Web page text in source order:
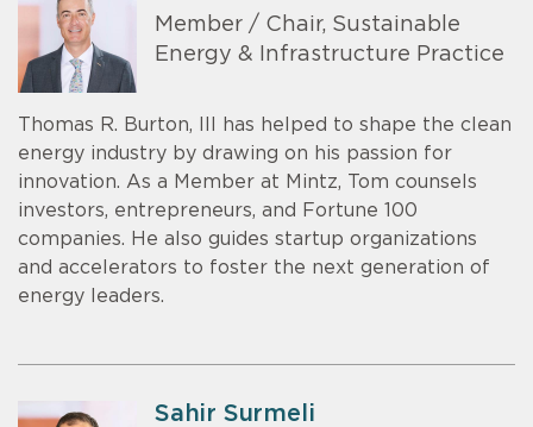
Member / Chair, Sustainable
Energy & Infrastructure Practice
Thomas R. Burton, III has helped to shape the clean
energy industry by drawing on his passion for
innovation. As a Member at Mintz, Tom counsels
investors, entrepreneurs, and Fortune 100
companies. He also guides startup organizations
and accelerators to foster the next generation of
energy leaders.
Sahir Surmeli